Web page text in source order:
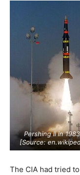
Pershing II in
[Source:
The CIA had tried